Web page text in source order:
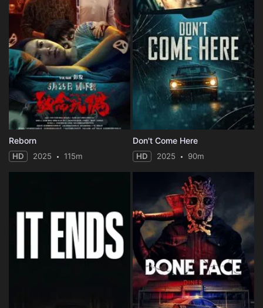
Reborn
HD 2025 115m
Don't Come Here
HD 2025 90m